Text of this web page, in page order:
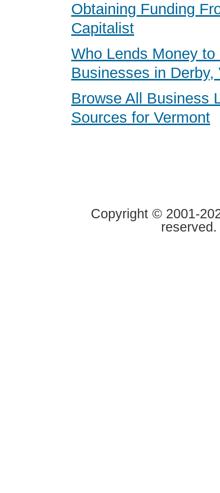
Obtaining Funding
Capitalist
Who Lends Money to
Businesses in Derby,
Browse All Business
Sources for Vermont
Copyright © 2001-
reserved.